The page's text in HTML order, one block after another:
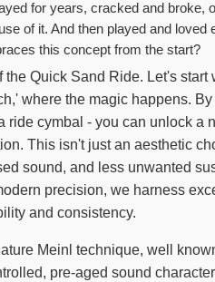
for years, cracked and broke,
of it. And then played and loved
this concept from the start?
the Quick Sand Ride. Let's start
where the magic happens.
ride cymbal - you can unlock a
This isn't just an aesthetic
sound, and less unwanted
precision, we harness
and consistency.
Meinl technique, well
pre-aged sound